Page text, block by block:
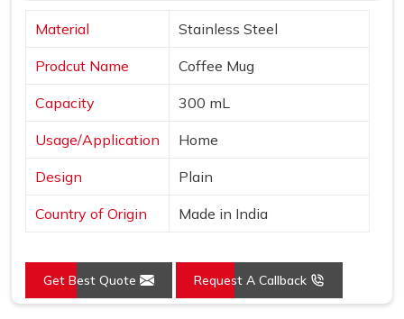
Material Stainless Steel
Prodcut Name Coffee Mug
Capacity 300 mL
Usage/Application Home
Design Plain
Country of Origin Made in India
Get Best Quote Request A Callback